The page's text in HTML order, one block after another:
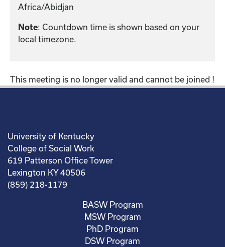
Africa/Abidjan
Note: Countdown time is shown based on your
local timezone.
This meeting is no longer valid and cannot be joined !
University of Kentucky
College of Social Work
619 Patterson Office Tower
Lexington KY 40506
(859) 218-1179
BASW Program
MSW Program
PhD Program
DSW Program